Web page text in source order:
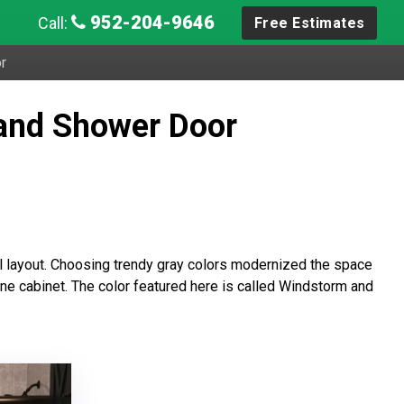
Call: 952-204-9646 Free Estimates
Shower Door
Choosing trendy gray colors modernized the space
cabinet. The color featured here is called Windstorm and